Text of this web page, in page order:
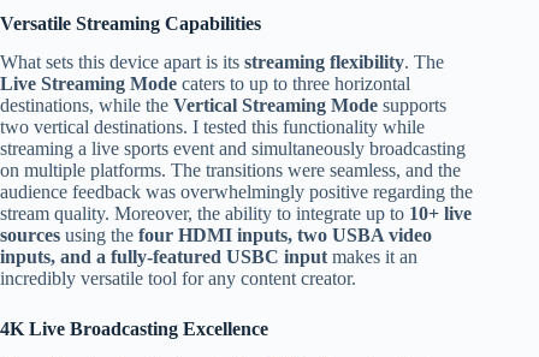
Versatile Streaming Capabilities
What sets this device apart is its streaming flexibility. The
Live Streaming Mode caters to up to three horizontal
destinations, while the Vertical Streaming Mode supports
two vertical destinations. I tested this functionality while
streaming a live sports event and simultaneously broadcasting
on multiple platforms. The transitions were seamless, and the
audience feedback was overwhelmingly positive regarding the
stream quality. Moreover, the ability to integrate up to 10+ live
sources using the four HDMI inputs, two USBA video
inputs, and a fully-featured USBC input makes it an
incredibly versatile tool for any content creator.
4K Live Broadcasting Excellence